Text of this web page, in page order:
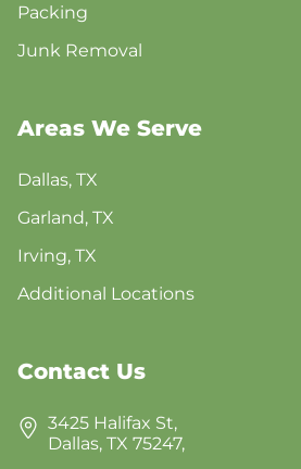
Packing
Junk Removal
Areas We Serve
Dallas, TX
Garland, TX
Irving, TX
Additional Locations
Contact Us
3425 Halifax St,
Dallas, TX 75247,